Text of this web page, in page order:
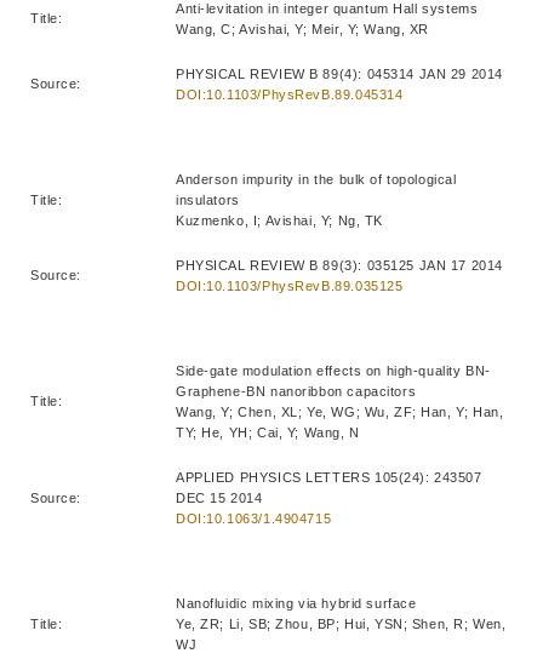
Title:
Anti-levitation in integer quantum Hall systems
Wang, C; Avishai, Y; Meir, Y; Wang, XR
Source:
PHYSICAL REVIEW B 89(4): 045314 JAN 29 2014
DOI:10.1103/PhysRevB.89.045314
Title:
Anderson impurity in the bulk of topological
insulators
Kuzmenko, I; Avishai, Y; Ng, TK
Source:
PHYSICAL REVIEW B 89(3): 035125 JAN 17 2014
DOI:10.1103/PhysRevB.89.035125
Title:
Side-gate modulation effects on high-quality BN-
Graphene-BN nanoribbon capacitors
Wang, Y; Chen, XL; Ye, WG; Wu, ZF; Han, Y; Han,
TY; He, YH; Cai, Y; Wang, N
Source:
APPLIED PHYSICS LETTERS 105(24): 243507
DEC 15 2014
DOI:10.1063/1.4904715
Title:
Nanofluidic mixing via hybrid surface
Ye, ZR; Li, SB; Zhou, BP; Hui, YSN; Shen, R; Wen,
WJ